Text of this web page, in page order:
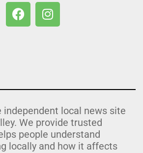
independent local news site
We provide trusted
people understand
locally and how it affects